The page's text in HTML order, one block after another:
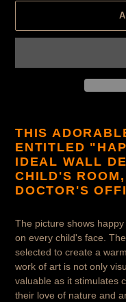
added
to
cart
THIS
ENTITLED
IDEAL WALL
CHILD'S
DOCTOR'S
The picture shows
on every child's face.
selected to create a
work of art is not only
valuable as it stimulates
their love of nature and